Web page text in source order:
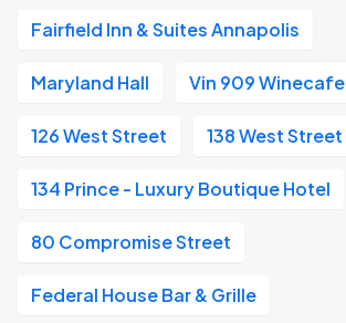
Fairfield Inn & Suites Annapolis
Maryland Hall Vin 909 Winecafe
126 West Street 138 West Street
134 Prince - Luxury Boutique Hotel
80 Compromise Street
Federal House Bar & Grille